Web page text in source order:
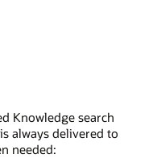
Knowledge search
always delivered to
needed: